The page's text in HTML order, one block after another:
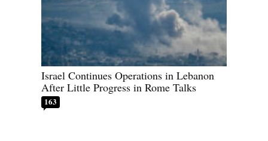
Israel Continues Operations in Lebanon
After Little Progress in Rome Talks
163